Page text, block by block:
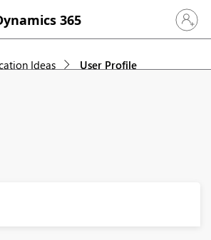
365 Sign in
Ideas User Profile